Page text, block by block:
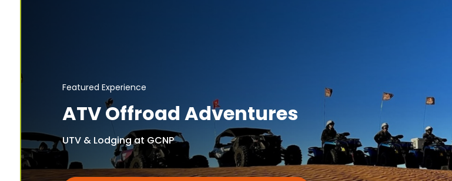
Featured Experience
ATV Offroad Adventures
UTV & Lodging at GCNP